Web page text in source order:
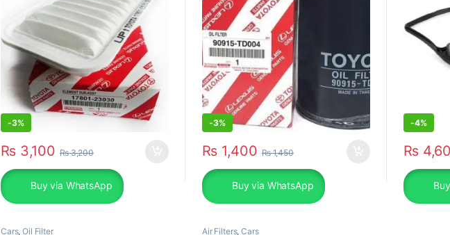
-3%
₨3,100 ₨3,200
Buy via WhatsApp
-3%
₨1,400 ₨1,450
Buy via WhatsApp
-4%
₨
Cars,Oil Filter Air Filters,Cars